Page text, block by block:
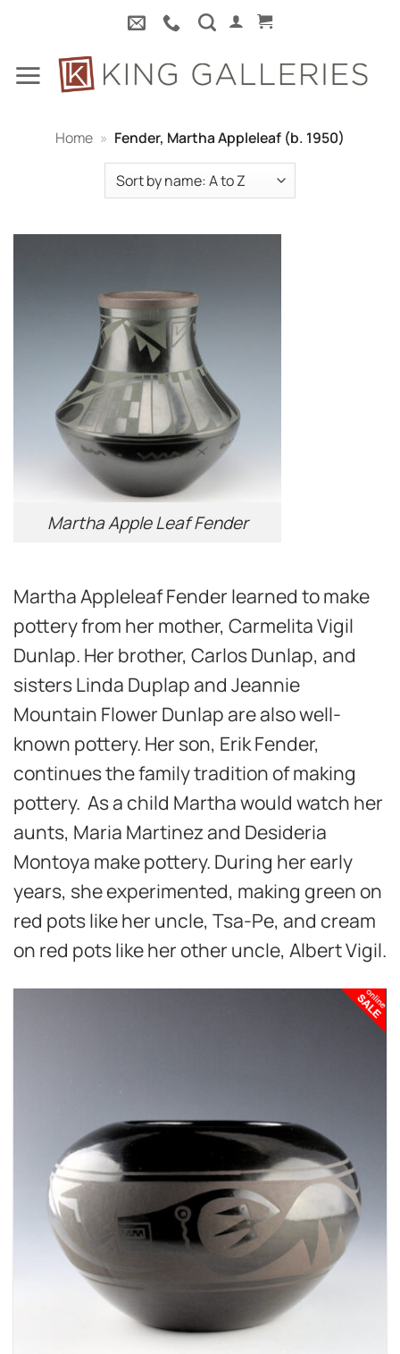
content
Home » Fender, Martha Appleleaf (b. 1950)
Martha Apple Leaf Fender
Martha Appleleaf Fender learned to make
pottery from her mother, Carmelita Vigil
Dunlap. Her brother, Carlos Dunlap, and
sisters Linda Duplap and Jeannie
Mountain Flower Dunlap are also well-
known pottery. Her son, Erik Fender,
continues the family tradition of making
pottery. As a child Martha would watch her
aunts, Maria Martinez and Desideria
Montoya make pottery. During her early
years, she experimented, making green on
red pots like her uncle, Tsa-Pe, and cream
on red pots like her other uncle, Albert Vigil.